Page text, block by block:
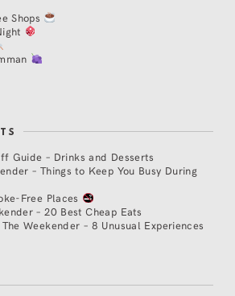
Shops
Guide – Drinks and Desserts
– Things to Keep You Busy During
Free Places
– 20 Best Cheap Eats
The Weekender – 8 Unusual Experiences